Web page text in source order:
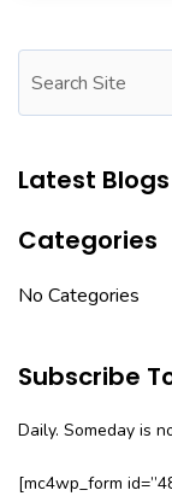
Latest Blogs
Categories
No Categories
Subscribe
Daily. Someday is
[mc4wp_form